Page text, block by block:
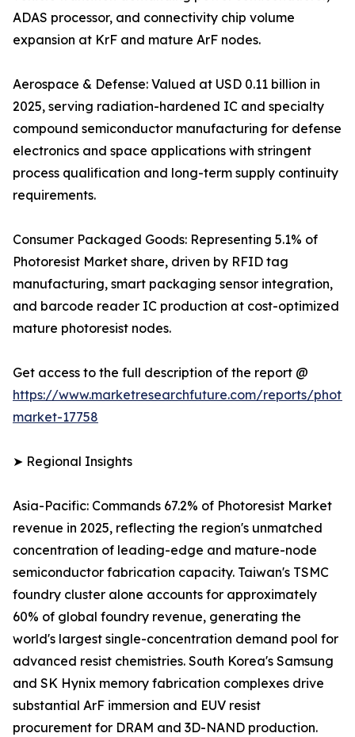
ADAS processor, and connectivity chip volume
expansion at KrF and mature ArF nodes.
Aerospace & Defense: Valued at USD 0.11 billion in
2025, serving radiation-hardened IC and specialty
compound semiconductor manufacturing for defense
electronics and space applications with stringent
process qualification and long-term supply continuity
requirements.
Consumer Packaged Goods: Representing 5.1% of
Photoresist Market share, driven by RFID tag
manufacturing, smart packaging sensor integration,
and barcode reader IC production at cost-optimized
mature photoresist nodes.
Get access to the full description of the report @
https://www.marketresearchfuture.com/reports/
market-17758
➤ Regional Insights
Asia-Pacific: Commands 67.2% of Photoresist Market
revenue in 2025, reflecting the region's unmatched
concentration of leading-edge and mature-node
semiconductor fabrication capacity. Taiwan's TSMC
foundry cluster alone accounts for approximately
60% of global foundry revenue, generating the
world's largest single-concentration demand pool for
advanced resist chemistries. South Korea's Samsung
and SK Hynix memory fabrication complexes drive
substantial ArF immersion and EUV resist
procurement for DRAM and 3D-NAND production.